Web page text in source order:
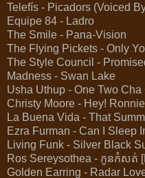
Telefís - Picadors (Voiced
Equipe 84 - Ladro
The Smile - Pana-Vision
The Flying Pickets - Only
The Style Council -
Madness - Swan Lake
Usha Uthup - One Two Cha
Christy Moore - Hey!
La Buena Vida - That
Ezra Furman - Can I Sleep
Living Funk - Silver Black
Ros Sereysothea - កូនកំសត់
Golden Earring - Radar